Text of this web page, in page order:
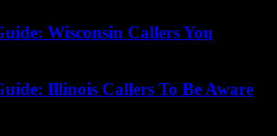
Wisconsin Callers You
Illinois Callers To Be Aware